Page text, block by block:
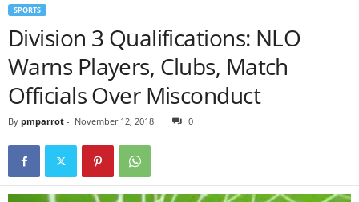
SPORTS
Division 3 Qualifications: NLO
Warns Players, Clubs, Match
Officials Over Misconduct
By pmparrot - November 12, 2018 0